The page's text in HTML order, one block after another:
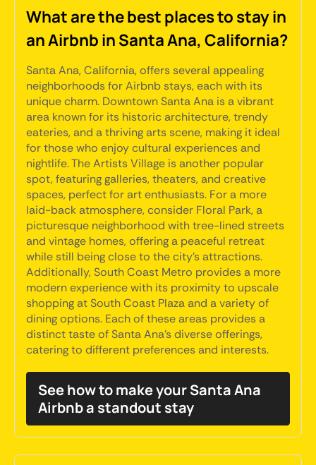
What are the best places to stay in
an Airbnb in Santa Ana, California?
Santa Ana, California, offers several appealing
neighborhoods for Airbnb stays, each with its
unique charm. Downtown Santa Ana is a vibrant
area known for its historic architecture, trendy
eateries, and a thriving arts scene, making it ideal
for those who enjoy cultural experiences and
nightlife. The Artists Village is another popular
spot, featuring galleries, theaters, and creative
spaces, perfect for art enthusiasts. For a more
laid-back atmosphere, consider Floral Park, a
picturesque neighborhood with tree-lined streets
and vintage homes, offering a peaceful retreat
while still being close to the city's attractions.
Additionally, South Coast Metro provides a more
modern experience with its proximity to upscale
shopping at South Coast Plaza and a variety of
dining options. Each of these areas provides a
distinct taste of Santa Ana's diverse offerings,
catering to different preferences and interests.
See how to make your Santa Ana
Airbnb a standout stay